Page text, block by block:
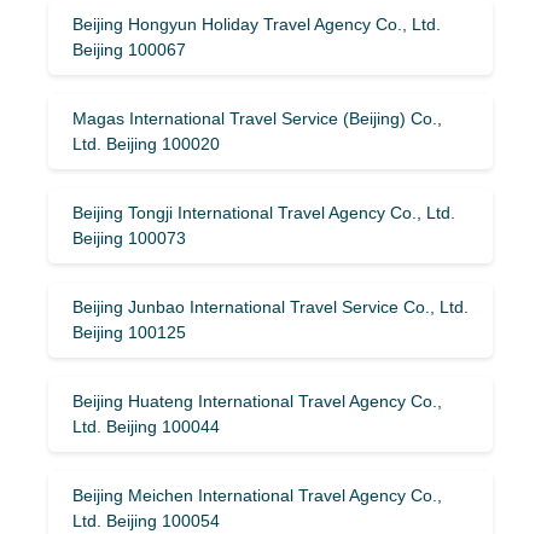
Beijing Hongyun Holiday Travel Agency Co., Ltd.
Beijing 100067
Magas International Travel Service (Beijing) Co.,
Ltd. Beijing 100020
Beijing Tongji International Travel Agency Co., Ltd.
Beijing 100073
Beijing Junbao International Travel Service Co., Ltd.
Beijing 100125
Beijing Huateng International Travel Agency Co.,
Ltd. Beijing 100044
Beijing Meichen International Travel Agency Co.,
Ltd. Beijing 100054